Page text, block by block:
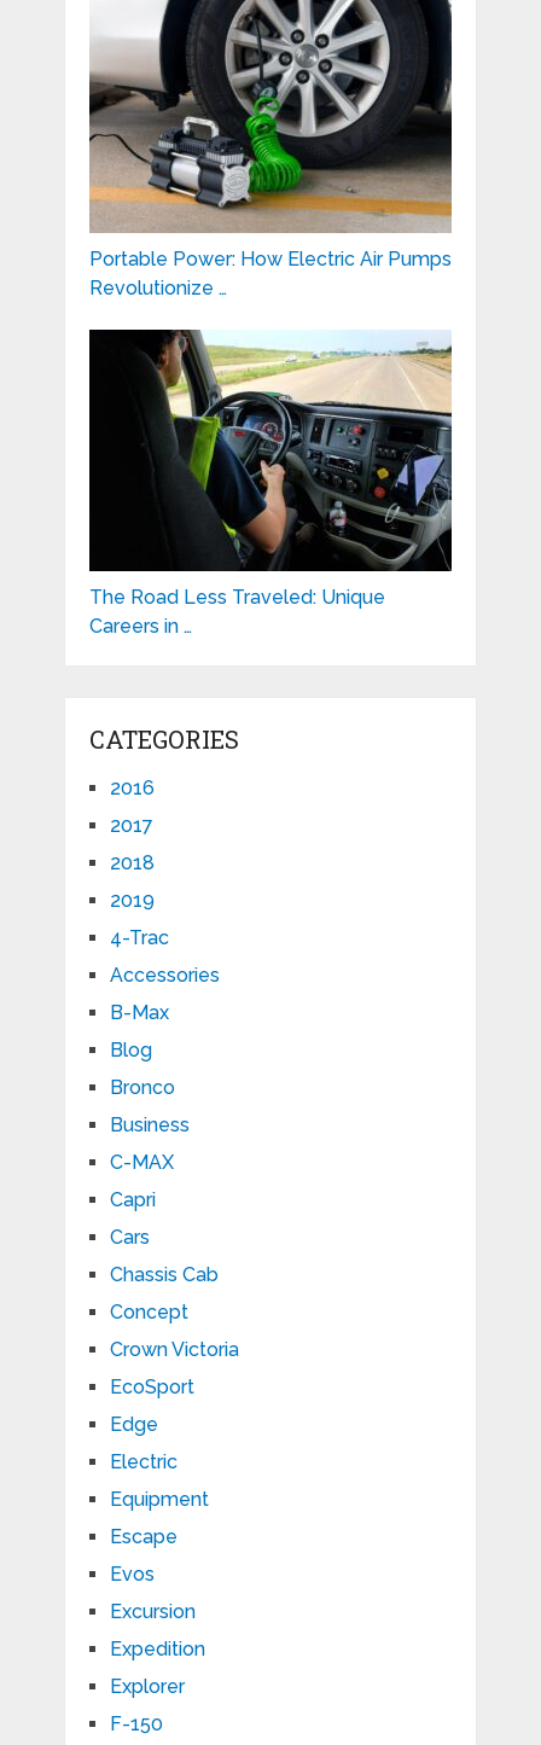
Portable Power: How Electric Air Pumps
Revolutionize …
The Road Less Traveled: Unique
Careers in …
CATEGORIES
2016
2017
2018
2019
4-Trac
Accessories
B-Max
Blog
Bronco
Business
C-MAX
Capri
Cars
Chassis Cab
Concept
Crown Victoria
EcoSport
Edge
Electric
Equipment
Escape
Evos
Excursion
Expedition
Explorer
F-150